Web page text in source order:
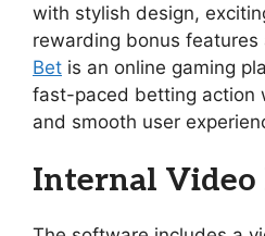
with stylish design,
rewarding bonus features
Bet is an online gaming
fast-paced betting action
and smooth user
Internal Video